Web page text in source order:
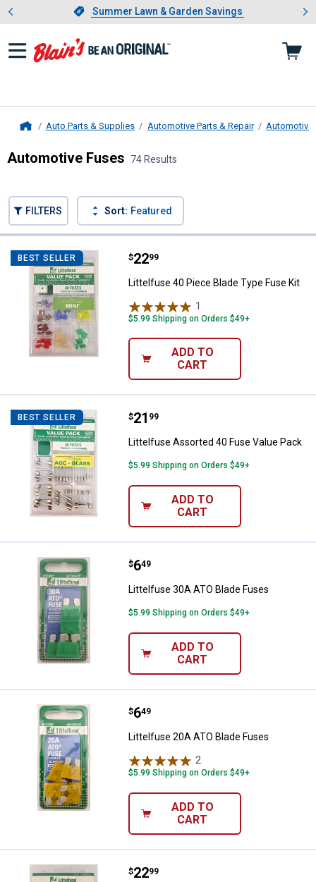
Slide 1 of 4.Summer Lawn & Garden Savings
Summer Lawn & Garden Savings
Showing slide 1 of 4: Summer
Auto Parts & Supplies Automotive Parts & Repair Automotive
Automotive Fuses 74 Results
FILTERS Sort: Featured
BEST SELLER Littelfuse 40 Piece Blade Type
Price:
$22
. 99
Littelfuse 40 Piece Blade Type Fuse Kit
1
$5.99 Shipping on Orders $49+
ADD TO
CART
BEST SELLER Littelfuse Assorted 40 Fuse
Price:
$21
. 99
Littelfuse Assorted 40 Fuse Value Pack
$5.99 Shipping on Orders $49+
ADD TO
CART
Littelfuse 30A ATO Blade Fuses
Price:
$6
. 49
Littelfuse 30A ATO Blade Fuses
$5.99 Shipping on Orders $49+
ADD TO
CART
Littelfuse 20A ATO Blade Fuses
Price:
$6
. 49
Littelfuse 20A ATO Blade Fuses
2
$5.99 Shipping on Orders $49+
ADD TO
CART
Littelfuse 30 Fuse Value Pack
Price:
$22
. 99